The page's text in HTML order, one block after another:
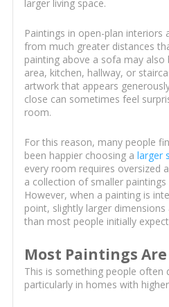
larger living space.
Paintings in open-plan interiors
from much greater distances
painting above a sofa may
area, kitchen, hallway, or
artwork that appears
close can sometimes feel
room.
For this reason, many people
been happier choosing a larger
every room requires oversized
a collection of smaller
However, when a painting is
point, slightly larger
than most people initially
Most Paintings
This is something people often
particularly in homes with